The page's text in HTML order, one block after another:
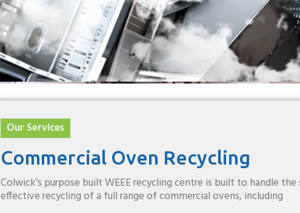
Our Services
Commercial Oven Recycling
Colwick’s purpose built WEEE recycling centre is built to handle the
effective recycling of a full range of commercial ovens, including